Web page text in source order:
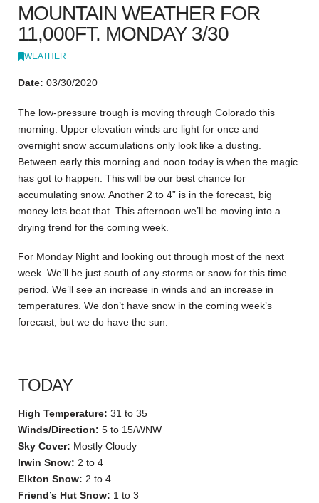
MOUNTAIN WEATHER FOR
11,000FT. MONDAY 3/30
WEATHER
Date: 03/30/2020
The low-pressure trough is moving through Colorado this
morning. Upper elevation winds are light for once and
overnight snow accumulations only look like a dusting.
Between early this morning and noon today is when the magic
has got to happen. This will be our best chance for
accumulating snow. Another 2 to 4” is in the forecast, big
money lets beat that. This afternoon we’ll be moving into a
drying trend for the coming week.
For Monday Night and looking out through most of the next
week. We’ll be just south of any storms or snow for this time
period. We’ll see an increase in winds and an increase in
temperatures. We don’t have snow in the coming week’s
forecast, but we do have the sun.
TODAY
High Temperature: 31 to 35
Winds/Direction: 5 to 15/WNW
Sky Cover: Mostly Cloudy
Irwin Snow: 2 to 4
Elkton Snow: 2 to 4
Friend’s Hut Snow: 1 to 3